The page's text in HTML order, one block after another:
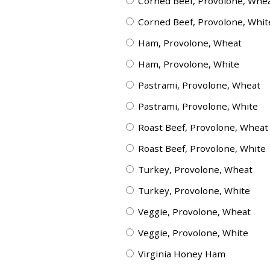
Corned Beef, Provolone,
Ham, Provolone, Wheat
Ham, Provolone, White
Pastrami, Provolone, Wheat
Pastrami, Provolone, White
Roast Beef, Provolone, Wheat
Roast Beef, Provolone, White
Turkey, Provolone, Wheat
Turkey, Provolone, White
Veggie, Provolone, Wheat
Veggie, Provolone, White
Virginia Honey Ham